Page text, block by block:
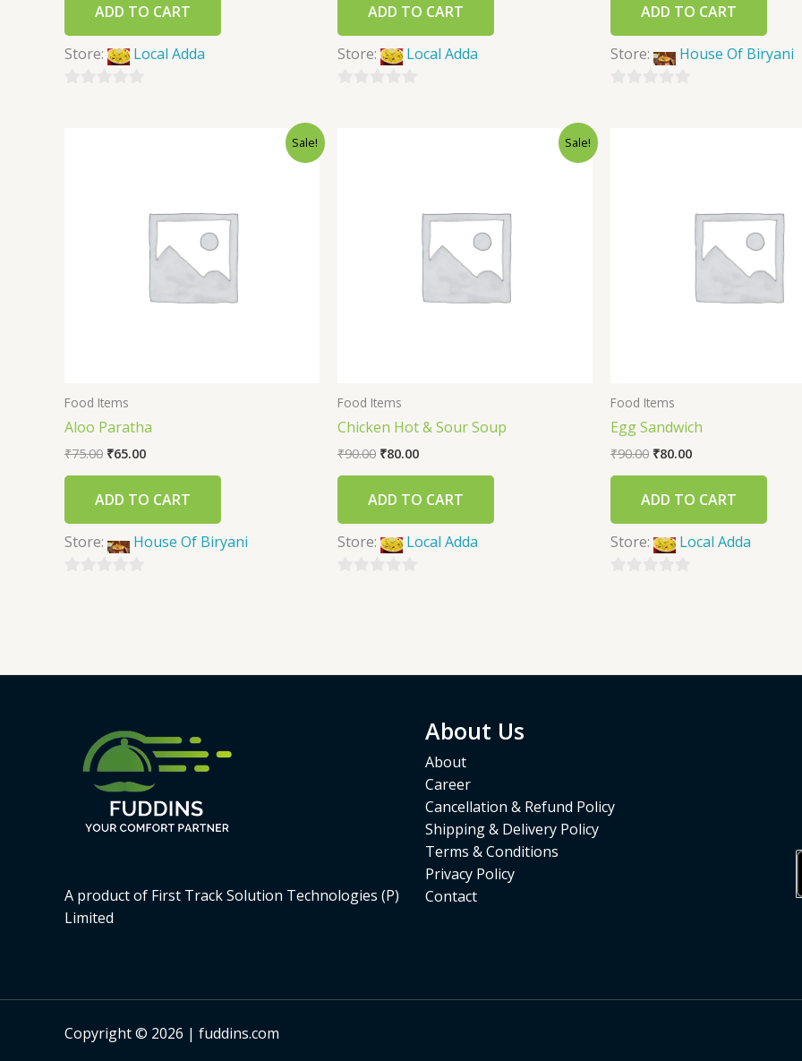
ADD TO CART
Store: Local Adda
ADD TO CART
Store: Local Adda
ADD TO CART
Store: House Of Biryani
Sale!
Food Items
Aloo Paratha
₹75.00 ₹65.00
ADD TO CART
Store: House Of Biryani
Sale!
Food Items
Chicken Hot & Sour Soup
₹90.00 ₹80.00
ADD TO CART
Store: Local Adda
Food Items
Egg Sandwich
₹90.00 ₹80.00
ADD TO CART
Store: Local Adda
A product of First Track Solution Technologies (P)
Limited
About Us
About
Career
Cancellation & Refund Policy
Shipping & Delivery Policy
Terms & Conditions
Privacy Policy
Contact
Copyright © 2026 | fuddins.com